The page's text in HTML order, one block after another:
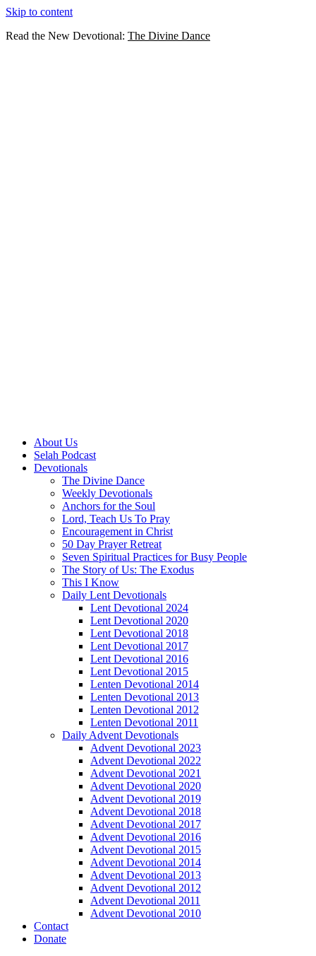
Skip to content
Read the New Devotional: The Divine Dance
About Us
Selah Podcast
Devotionals
The Divine Dance
Weekly Devotionals
Anchors for the Soul
Lord, Teach Us To Pray
Encouragement in Christ
50 Day Prayer Retreat
Seven Spiritual Practices for Busy People
The Story of Us: The Exodus
This I Know
Daily Lent Devotionals
Lent Devotional 2024
Lent Devotional 2020
Lent Devotional 2018
Lent Devotional 2017
Lent Devotional 2016
Lent Devotional 2015
Lenten Devotional 2014
Lenten Devotional 2013
Lenten Devotional 2012
Lenten Devotional 2011
Daily Advent Devotionals
Advent Devotional 2023
Advent Devotional 2022
Advent Devotional 2021
Advent Devotional 2020
Advent Devotional 2019
Advent Devotional 2018
Advent Devotional 2017
Advent Devotional 2016
Advent Devotional 2015
Advent Devotional 2014
Advent Devotional 2013
Advent Devotional 2012
Advent Devotional 2011
Advent Devotional 2010
Contact
Donate